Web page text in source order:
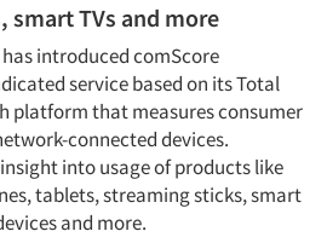
smart TVs and more
introduced comScore
service based on its Total
platform that measures consumer
connected devices.
into usage of products like
tablets, streaming sticks, smart
and more.